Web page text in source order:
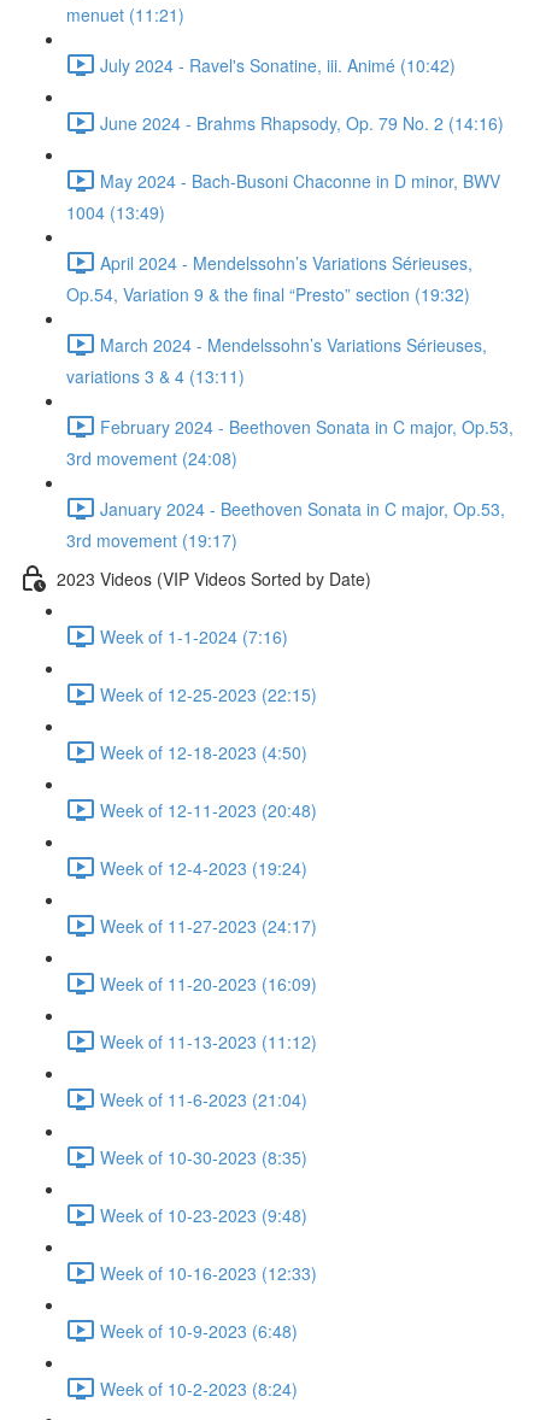
menuet (11:21)
July 2024 - Ravel's Sonatine, iii. Animé (10:42)
June 2024 - Brahms Rhapsody, Op. 79 No. 2 (14:16)
May 2024 - Bach-Busoni Chaconne in D minor, BWV
1004 (13:49)
April 2024 - Mendelssohn’s Variations Sérieuses,
Op.54, Variation 9 & the final “Presto” section (19:32)
March 2024 - Mendelssohn’s Variations Sérieuses,
variations 3 & 4 (13:11)
February 2024 - Beethoven Sonata in C major, Op.53,
3rd movement (24:08)
January 2024 - Beethoven Sonata in C major, Op.53,
3rd movement (19:17)
2023 Videos (VIP Videos Sorted by Date)
Week of 1-1-2024 (7:16)
Week of 12-25-2023 (22:15)
Week of 12-18-2023 (4:50)
Week of 12-11-2023 (20:48)
Week of 12-4-2023 (19:24)
Week of 11-27-2023 (24:17)
Week of 11-20-2023 (16:09)
Week of 11-13-2023 (11:12)
Week of 11-6-2023 (21:04)
Week of 10-30-2023 (8:35)
Week of 10-23-2023 (9:48)
Week of 10-16-2023 (12:33)
Week of 10-9-2023 (6:48)
Week of 10-2-2023 (8:24)